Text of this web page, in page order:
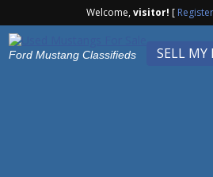
Welcome,visitor! [ Register
SELL MY
Ford Mustang Classifieds